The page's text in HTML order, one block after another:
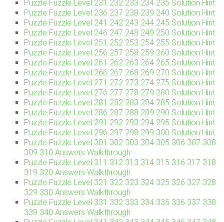
Puzzle Fuzzle Level 231 232 233 234 235 Solution Hint
Puzzle Fuzzle Level 236 237 238 239 240 Solution Hint
Puzzle Fuzzle Level 241 242 243 244 245 Solution Hint
Puzzle Fuzzle Level 246 247 248 249 250 Solution Hint
Puzzle Fuzzle Level 251 252 253 254 255 Solution Hint
Puzzle Fuzzle Level 256 257 258 259 260 Solution Hint
Puzzle Fuzzle Level 261 262 263 264 265 Solution Hint
Puzzle Fuzzle Level 266 267 268 269 270 Solution Hint
Puzzle Fuzzle Level 271 272 273 274 275 Solution Hint
Puzzle Fuzzle Level 276 277 278 279 280 Solution Hint
Puzzle Fuzzle Level 281 282 283 284 285 Solution Hint
Puzzle Fuzzle Level 286 287 288 289 290 Solution Hint
Puzzle Fuzzle Level 291 292 293 294 295 Solution Hint
Puzzle Fuzzle Level 296 297 298 299 300 Solution Hint
Puzzle Fuzzle Level 301 302 303 304 305 306 307 308
309 310 Answers Walkthrough
Puzzle Fuzzle Level 311 312 313 314 315 316 317 318
319 320 Answers Walkthrough
Puzzle Fuzzle Level 321 322 323 324 325 326 327 328
329 330 Answers Walkthrough
Puzzle Fuzzle Level 331 332 333 334 335 336 337 338
339 340 Answers Walkthrough